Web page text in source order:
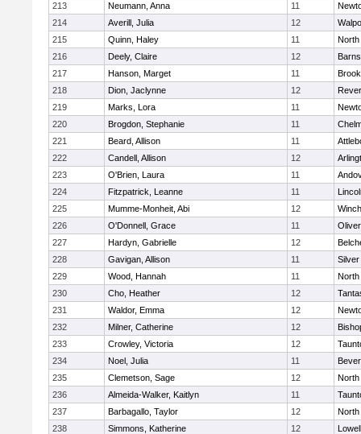
213
Neumann, Anna 11
214
Averill, Julia 12
215
Quinn, Haley 11
North
216
Deely, Claire 12
217
Hanson, Marget 11
218
Dion, Jaclynne 12
219
Marks, Lora 11
220
Brogdon, Stephanie 11
221
Beard, Allison 11
222
Candell, Allison 12
223
O'Brien, Laura 11
224
Fitzpatrick, Leanne 11
225
Mumme-Monheit, Abi 12
226
O'Donnell, Grace 11
227
Hardyn, Gabrielle 12
228
Gavigan, Allison 11
229
Wood, Hannah 11
North
230
Cho, Heather 12
231
Waldor, Emma 12
232
Milner, Catherine 12
233
Crowley, Victoria 12
234
Noel, Julia 11
235
Clemetson, Sage 12
North
236
Almeida-Walker, Kaitlyn 11
237
Barbagallo, Taylor 12
North
238
Simmons, Katherine 12
Lowell